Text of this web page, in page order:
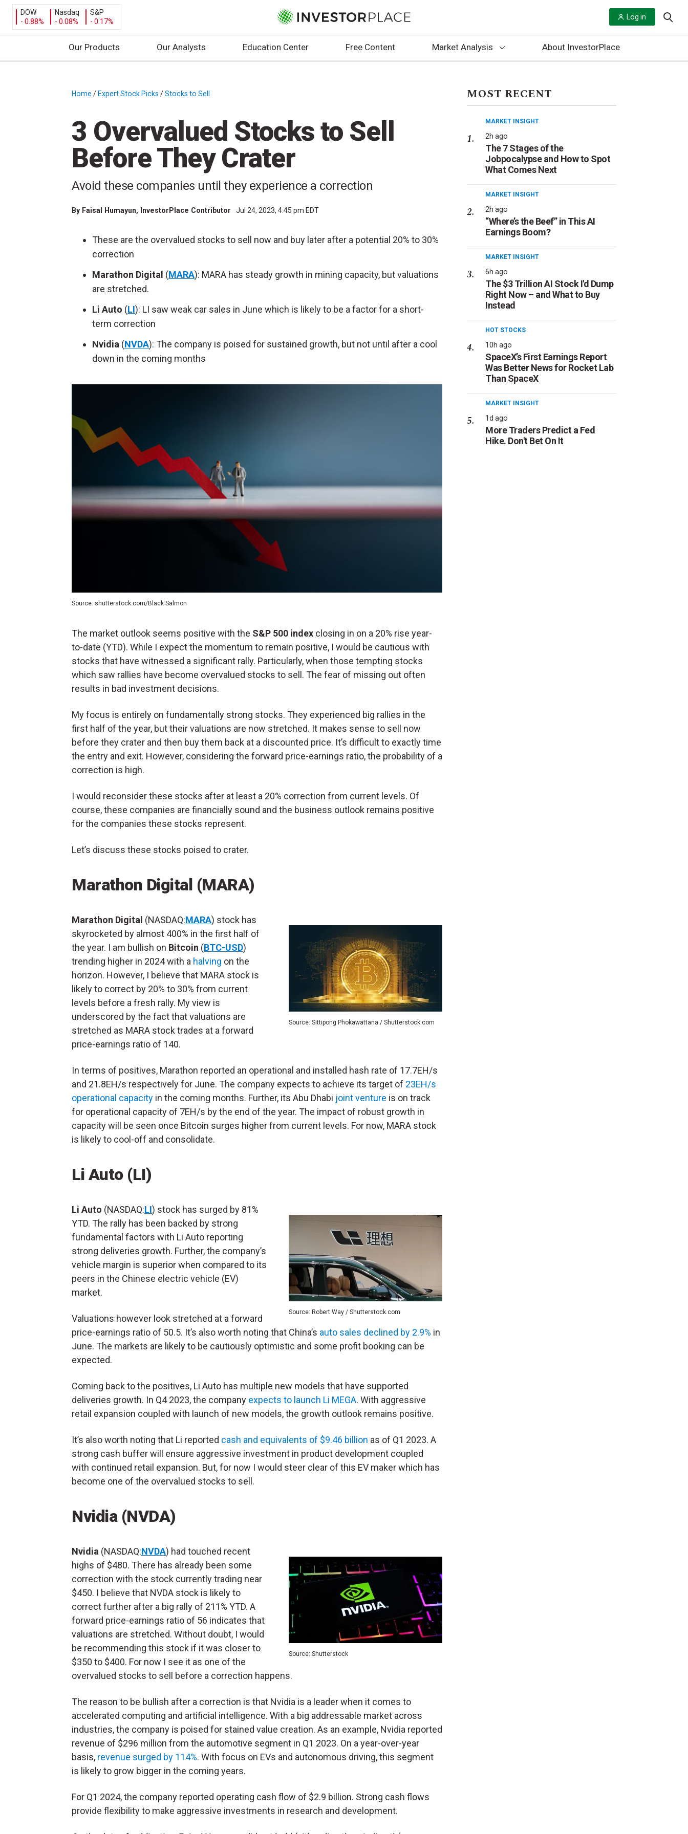
DOW
- 0.88%
Nasdaq
- 0.08%
S&P
- 0.17%
Log in
Our Products Our Analysts Education Center Free Content Market Analysis About InvestorPlace
Home / Expert Stock Picks /Stocks to Sell
3 Overvalued Stocks to Sell
Before They Crater
Avoid these companies until they experience a correction
By Faisal Humayun, InvestorPlace Contributor Jul 24, 2023, 4:45 pm EDT
These are the overvalued stocks to sell now and buy later after a potential 20% to 30%
correction
Marathon Digital (MARA): MARA has steady growth in mining capacity, but valuations
are stretched.
Li Auto (LI): LI saw weak car sales in June which is likely to be a factor for a short-
term correction
Nvidia (NVDA): The company is poised for sustained growth, but not until after a cool
down in the coming months
Source: shutterstock.com/Black Salmon
The market outlook seems positive with the S&P 500 index closing in on a 20% rise year-
to-date (YTD). While I expect the momentum to remain positive, I would be cautious with
stocks that have witnessed a significant rally. Particularly, when those tempting stocks
which saw rallies have become overvalued stocks to sell. The fear of missing out often
results in bad investment decisions.
My focus is entirely on fundamentally strong stocks. They experienced big rallies in the
first half of the year, but their valuations are now stretched. It makes sense to sell now
before they crater and then buy them back at a discounted price. It’s difficult to exactly time
the entry and exit. However, considering the forward price-earnings ratio, the probability of a
correction is high.
I would reconsider these stocks after at least a 20% correction from current levels. Of
course, these companies are financially sound and the business outlook remains positive
for the companies these stocks represent.
Let’s discuss these stocks poised to crater.
Marathon Digital (MARA)
Source: Sittipong Phokawattana / Shutterstock.com
Marathon Digital (NASDAQ:MARA) stock has
skyrocketed by almost 400% in the first half of
the year. I am bullish on Bitcoin (BTC-USD)
trending higher in 2024 with a halving on the
horizon. However, I believe that MARA stock is
likely to correct by 20% to 30% from current
levels before a fresh rally. My view is
underscored by the fact that valuations are
stretched as MARA stock trades at a forward
price-earnings ratio of 140.
In terms of positives, Marathon reported an operational and installed hash rate of 17.7EH/s
and 21.8EH/s respectively for June. The company expects to achieve its target of 23EH/s
operational capacity in the coming months. Further, its Abu Dhabi joint venture is on track
for operational capacity of 7EH/s by the end of the year. The impact of robust growth in
capacity will be seen once Bitcoin surges higher from current levels. For now, MARA stock
is likely to cool-off and consolidate.
Li Auto (LI)
Source: Robert Way / Shutterstock.com
Li Auto (NASDAQ:LI) stock has surged by 81%
YTD. The rally has been backed by strong
fundamental factors with Li Auto reporting
strong deliveries growth. Further, the company’s
vehicle margin is superior when compared to its
peers in the Chinese electric vehicle (EV)
market.
Valuations however look stretched at a forward
price-earnings ratio of 50.5. It’s also worth noting that China’s auto sales declined by 2.9% in
June. The markets are likely to be cautiously optimistic and some profit booking can be
expected.
Coming back to the positives, Li Auto has multiple new models that have supported
deliveries growth. In Q4 2023, the company expects to launch Li MEGA. With aggressive
retail expansion coupled with launch of new models, the growth outlook remains positive.
It’s also worth noting that Li reported cash and equivalents of $9.46 billion as of Q1 2023. A
strong cash buffer will ensure aggressive investment in product development coupled
with continued retail expansion. But, for now I would steer clear of this EV maker which has
become one of the overvalued stocks to sell.
Nvidia (NVDA)
Source: Shutterstock
Nvidia (NASDAQ:NVDA) had touched recent
highs of $480. There has already been some
correction with the stock currently trading near
$450. I believe that NVDA stock is likely to
correct further after a big rally of 211% YTD. A
forward price-earnings ratio of 56 indicates that
valuations are stretched. Without doubt, I would
be recommending this stock if it was closer to
$350 to $400. For now I see it as one of the
overvalued stocks to sell before a correction happens.
The reason to be bullish after a correction is that Nvidia is a leader when it comes to
accelerated computing and artificial intelligence. With a big addressable market across
industries, the company is poised for stained value creation. As an example, Nvidia reported
revenue of $296 million from the automotive segment in Q1 2023. On a year-over-year
basis, revenue surged by 114%. With focus on EVs and autonomous driving, this segment
is likely to grow bigger in the coming years.
For Q1 2024, the company reported operating cash flow of $2.9 billion. Strong cash flows
provide flexibility to make aggressive investments in research and development.
MOST RECENT
MARKET INSIGHT
2h ago
The 7 Stages of the
Jobpocalypse and How to Spot
What Comes Next
MARKET INSIGHT
2h ago
“Where’s the Beef” in This AI
Earnings Boom?
MARKET INSIGHT
6h ago
The $3 Trillion AI Stock I'd Dump
Right Now – and What to Buy
Instead
HOT STOCKS
10h ago
SpaceX’s First Earnings Report
Was Better News for Rocket Lab
Than SpaceX
MARKET INSIGHT
1d ago
More Traders Predict a Fed
Hike. Don't Bet On It